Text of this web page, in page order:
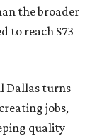
the broader
to reach $73
Dallas turns
jobs,
quality